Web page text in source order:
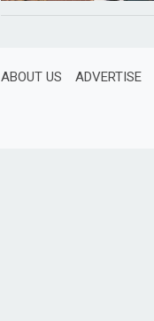
ABOUT US ADVERTISE